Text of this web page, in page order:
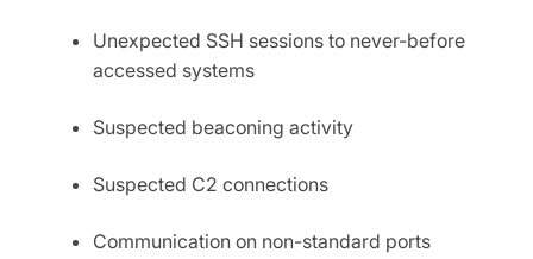
Unexpected SSH sessions to never-before
accessed systems
Suspected beaconing activity
Suspected C2 connections
Communication on non-standard ports